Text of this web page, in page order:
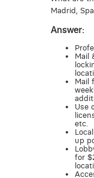
Madrid,
Answer:
Mail
Mail
Use
etc.
up
for